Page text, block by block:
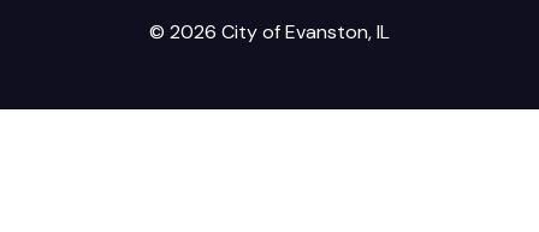
© 2026 City of Evanston, IL